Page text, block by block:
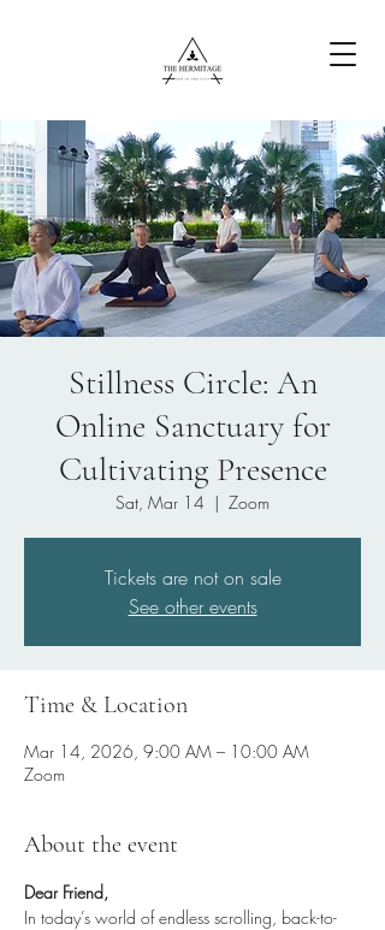
Free Content
Stillness Circle: An
Online Sanctuary for
Cultivating Presence
Sat, Mar 14
  |
Zoom
Tickets are not on sale
See other events
Time & Location
Mar 14, 2026, 9:00 AM – 10:00 AM
Zoom
About the event
Dear Friend,
In today’s world of endless scrolling, back-to-